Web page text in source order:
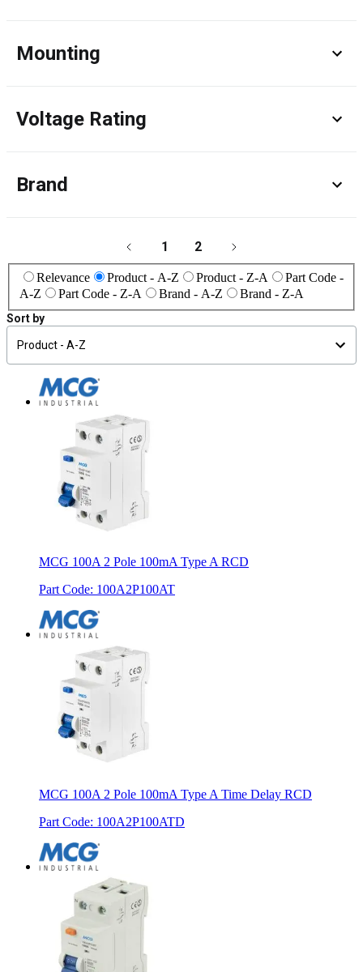
Mounting
Voltage Rating
Brand
1 2
Relevance Product - A-Z Product - Z-A
Part Code -
A-Z
Part Code - Z-A Brand - A-Z Brand - Z-A
Sort by
MCG 100A 2 Pole 100mA Type A RCD
Part Code: 100A2P100AT
MCG 100A 2 Pole 100mA Type A Time Delay RCD
Part Code: 100A2P100ATD